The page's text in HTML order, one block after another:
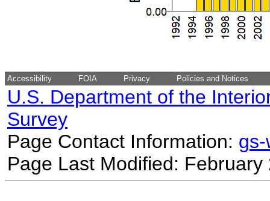
Accessibility FOIA Privacy Policies and Notices
U.S. Department of the
Survey
Page Contact Information:
Page Last Modified: